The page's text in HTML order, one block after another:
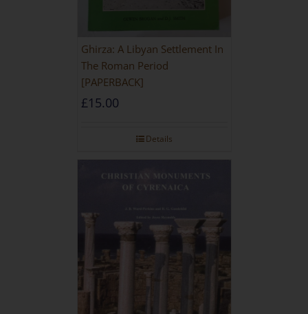
Ghirza: A Libyan Settlement In
The Roman Period
[PAPERBACK]
£15.00
Details